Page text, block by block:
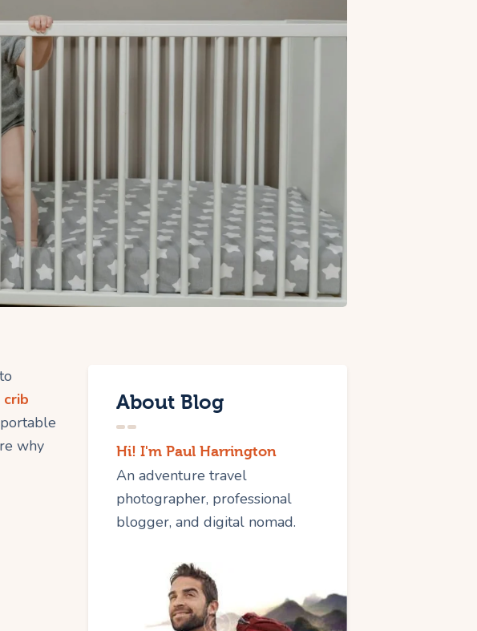
why
About Blog
Hi! I'm Paul Harrington
An adventure travel
photographer, professional
blogger, and digital nomad.